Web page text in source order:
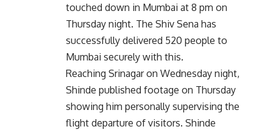
touched down in Mumbai at 8 pm on
Thursday night. The Shiv Sena has
successfully delivered 520 people to
Mumbai securely with this.
Reaching Srinagar on Wednesday night,
Shinde published footage on Thursday
showing him personally supervising the
flight departure of visitors. Shinde